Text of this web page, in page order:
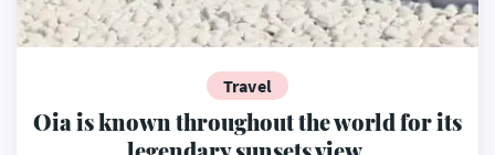
Travel
Oia is known throughout the world for its